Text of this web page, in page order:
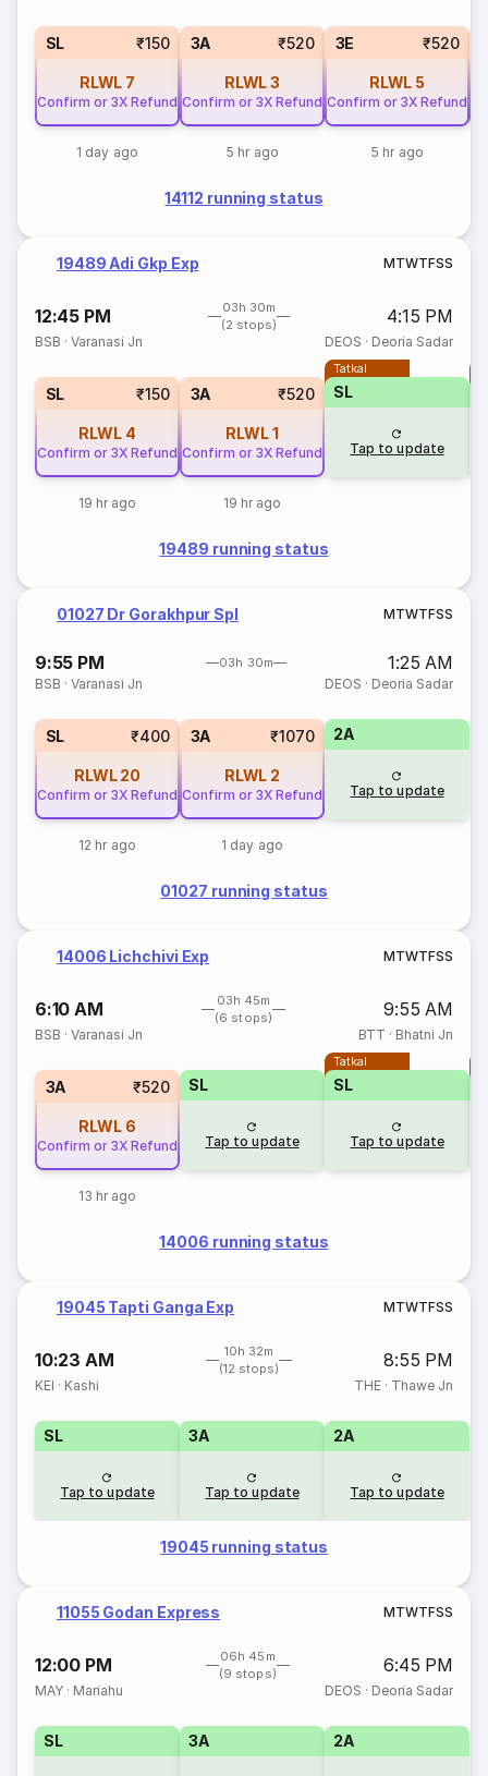
SL ₹150
RLWL 7
Confirm or 3X Refund
1 day ago
3A ₹520
RLWL3
Confirm or 3X Refund
5 hr ago
3E ₹520
RLWL 5
Confirm or 3X Refund
5 hr ago
14112 running status
19489 Adi Gkp Exp MTWTFSS
12:45 PM
03h 30m
(2 stops)
4:15 PM
BSB ·Varanasi Jn DEOS · Deoria Sadar
SL ₹150
RLWL 4
Confirm or 3X Refund
19 hr ago
3A ₹520
RLWL1
Confirm or 3X Refund
19 hr ago
Tatkal
SL
Tap to update
19489 running status
01027 Dr Gorakhpur Spl MTWTFSS
9:55 PM 03h 30m 1:25 AM
BSB ·Varanasi Jn DEOS · Deoria Sadar
SL ₹400
RLWL 20
Confirm or 3X Refund
12 hr ago
3A ₹1070
RLWL 2
Confirm or 3X Refund
1 day ago
2A
Tap to update
01027 running status
14006 Lichchivi Exp MTWTFSS
6:10 AM
03h 45m
(6 stops)
9:55 AM
BSB ·Varanasi Jn BTT · Bhatni Jn
3A ₹520
RLWL 6
Confirm or 3X Refund
13 hr ago
SL
Tap to update
Tatkal
SL
Tap to update
14006 running status
19045 Tapti Ganga Exp MTWTFSS
10:23 AM
10h 32m
(12 stops)
8:55 PM
KEI · Kashi THE· Thawe Jn
SL
Tap to update
3A
Tap to update
2A
Tap to update
19045 running status
11055 Godan Express MTWTFSS
12:00 PM
06h 45m
(9 stops)
6:45 PM
MAY · Mariahu DEOS · Deoria Sadar
SL 3A 2A